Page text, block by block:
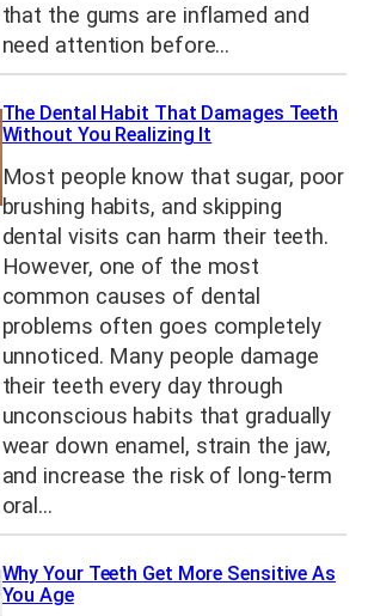
that the gums are inflamed and
need attention before…
The Dental Habit That Damages Teeth
Without You Realizing It
Most people know that sugar, poor
brushing habits, and skipping
dental visits can harm their teeth.
However, one of the most
common causes of dental
problems often goes completely
unnoticed. Many people damage
their teeth every day through
unconscious habits that gradually
wear down enamel, strain the jaw,
and increase the risk of long-term
oral…
Why Your Teeth Get More Sensitive As
You Age